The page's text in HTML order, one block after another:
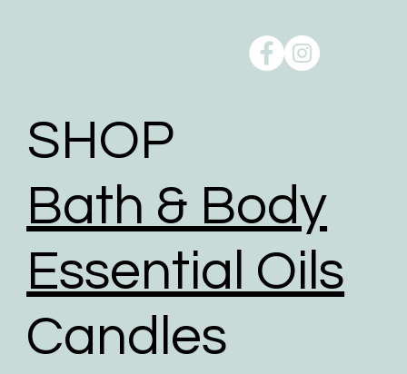
SHOP
Bath & Body
Essential Oils
Candles